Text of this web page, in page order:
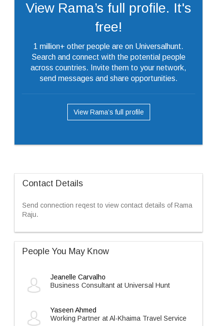
View Rama’s full profile. It's
free!
1 million+ other people are on Universalhunt.
Search and connect with the potential people
across countries. Invite them to your network,
send messages and share opportunities.
View Rama’s full profile
Contact Details
Send connection reqest to view contact details of Rama
Raju.
People You May Know
Jeanelle Carvalho
Business Consultant at Universal Hunt
Yaseen Ahmed
Working Partner at Al-Khaima Travel Service